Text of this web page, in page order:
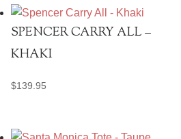
SPENCER CARRY ALL –
KHAKI
$139.95